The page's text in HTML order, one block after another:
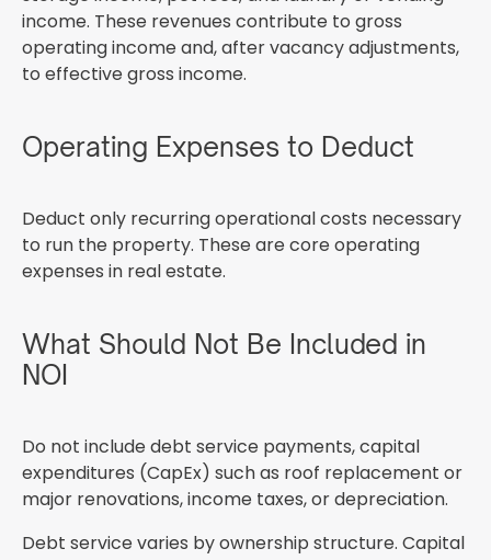
income. These revenues contribute to gross
operating income and, after vacancy adjustments,
to effective gross income.
Operating Expenses to Deduct
Deduct only recurring operational costs necessary
to run the property. These are core operating
expenses in real estate.
What Should Not Be Included in
NOI
Do not include debt service payments, capital
expenditures (CapEx) such as roof replacement or
major renovations, income taxes, or depreciation.
Debt service varies by ownership structure. Capital